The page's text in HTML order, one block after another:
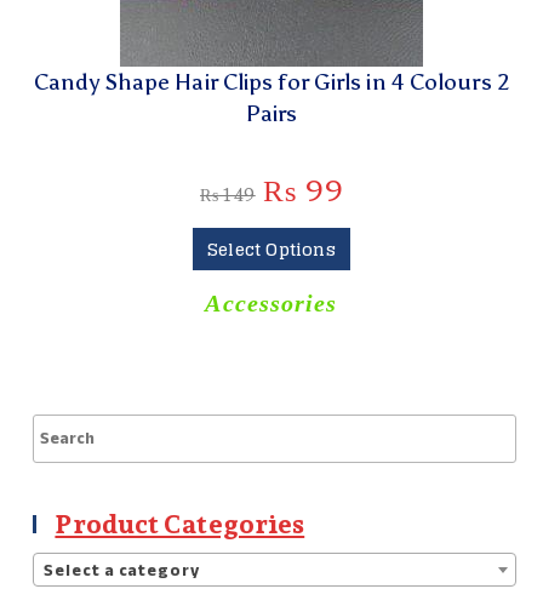
Candy Shape Hair Clips for Girls in 4 Colours 2
Pairs
₨149 ₨ 99
Select Options
Accessories
Product Categories
Select a category